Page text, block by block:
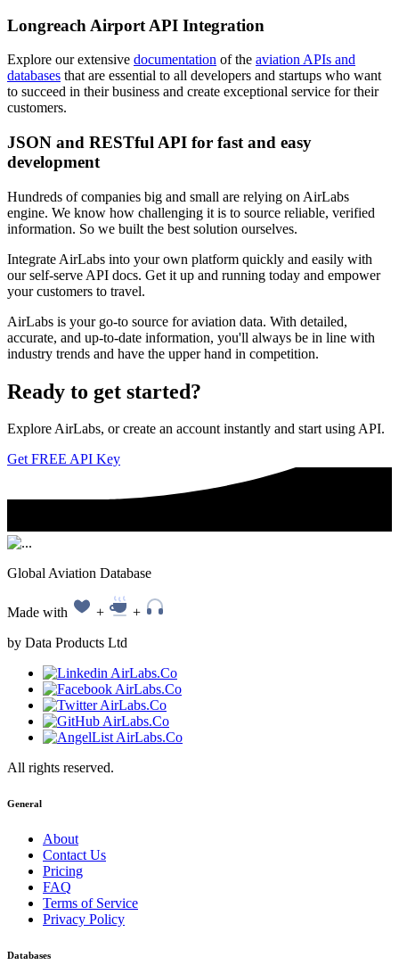
Longreach Airport API Integration
Explore our extensive documentation of the aviation APIs and
databases that are essential to all developers and startups who want
to succeed in their business and create exceptional service for their
customers.
JSON and RESTful API for fast and easy
development
Hundreds of companies big and small are relying on AirLabs
engine. We know how challenging it is to source reliable, verified
information. So we built the best solution ourselves.
Integrate AirLabs into your own platform quickly and easily with
our self-serve API docs. Get it up and running today and empower
your customers to travel.
AirLabs is your go-to source for aviation data. With detailed,
accurate, and up-to-date information, you'll always be in line with
industry trends and have the upper hand in competition.
Ready to get started?
Explore AirLabs, or create an account instantly and start using API.
Get FREE API Key
Global Aviation Database
Made with +
+
by Data Products Ltd
All rights reserved.
General
About
Contact Us
Pricing
FAQ
Terms of Service
Privacy Policy
Databases